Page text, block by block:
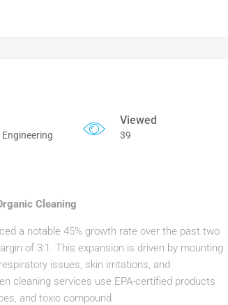
Viewed
39
Cleaning
a notable 45% growth rate over the past two
of 3:1. This expansion is driven by mounting
issues, skin irritations, and
cleaning services use EPA-certified products
and toxic compound